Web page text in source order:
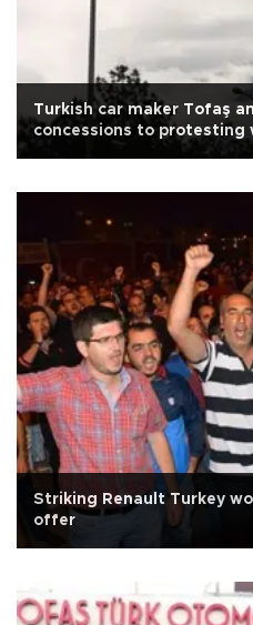
Turkish car maker Tofaş
concessions to protesting
Striking Renault Turkey
offer